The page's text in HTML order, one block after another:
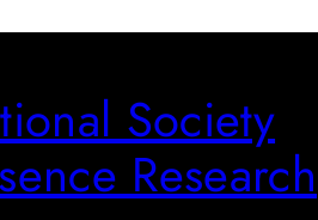
Society
Research